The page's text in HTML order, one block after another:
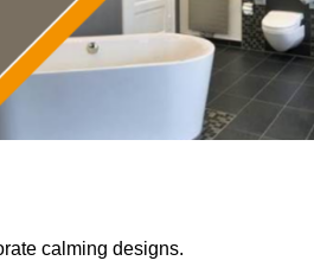
calming designs.